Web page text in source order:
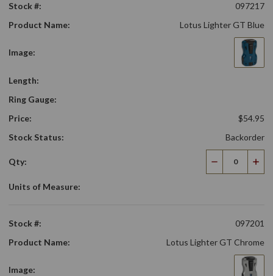
Stock #:
097217
Product Name:
Lotus Lighter GT Blue
Image:
Length:
Ring Gauge:
Price:
$54.95
Stock Status:
Backorder
Qty:
Decrease
Quantity
Units of Measure:
Stock #:
097201
Product Name:
Lotus Lighter GT Chrome
Image: